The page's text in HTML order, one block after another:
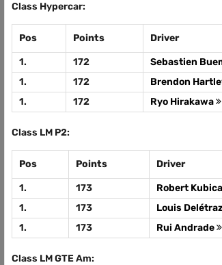
Class Hypercar:
Pos Points Driver
1. 172
Sebastien
1.
172
Brendon
1.
172 Ryo Hirakawa
Class LM P2:
Pos Points Driver
1. 173
Robert Kubica
1.
173
Louis Delétraz
1.
173 Rui Andrade
Class LM GTE Am: